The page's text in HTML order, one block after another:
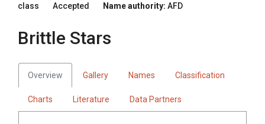
class Accepted Name authority: AFD
Brittle Stars
Overview Gallery Names Classification
Charts Literature Data Partners